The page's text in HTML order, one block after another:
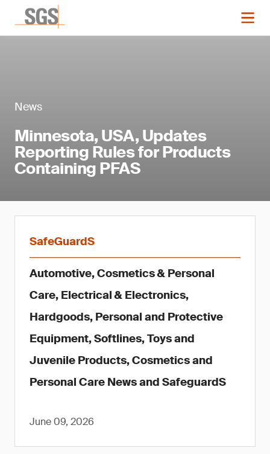
News
Minnesota, USA, Updates
Reporting Rules for Products
Containing PFAS
SafeGuardS
Automotive, Cosmetics & Personal
Care, Electrical & Electronics,
Hardgoods, Personal and Protective
Equipment, Softlines, Toys and
Juvenile Products, Cosmetics and
Personal Care News and SafeguardS
June 09, 2026